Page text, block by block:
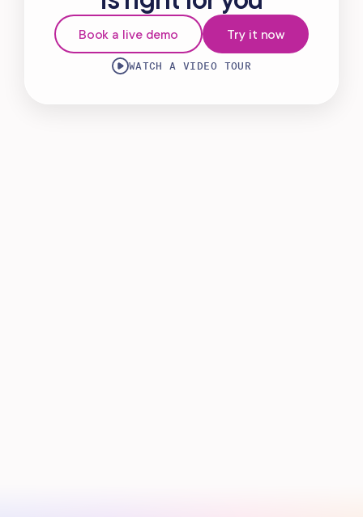
Virtual Waiting Room
Book a live demo Try it now
WATCH A VIDEO TOUR